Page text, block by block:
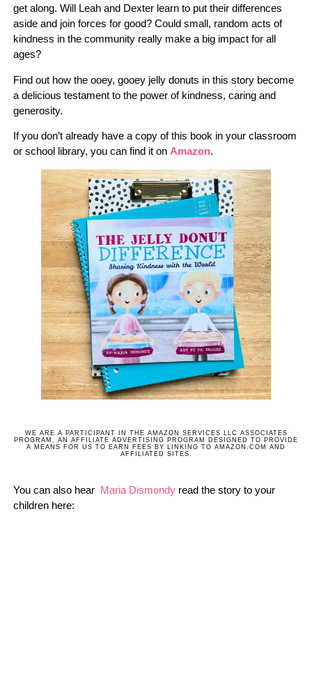
get along. Will Leah and Dexter learn to put their differences
aside and join forces for good? Could small, random acts of
kindness in the community really make a big impact for all
ages?
Find out how the ooey, gooey jelly donuts in this story become
a delicious testament to the power of kindness, caring and
generosity.
If you don’t already have a copy of this book in your classroom
or school library, you can find it on Amazon.
WE ARE A PARTICIPANT IN THE AMAZON SERVICES LLC ASSOCIATES
PROGRAM, AN AFFILIATE ADVERTISING PROGRAM DESIGNED TO PROVIDE
A MEANS FOR US TO EARN FEES BY LINKING TO AMAZON.COM AND
AFFILIATED SITES.
You can also hear Maria Dismondyread the story to your
children here: